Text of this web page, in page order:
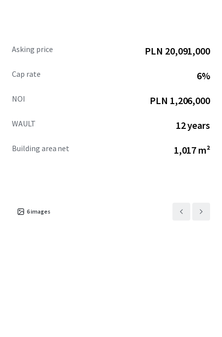
Asking price PLN 20,091,000
Cap rate 6%
NOI PLN 1,206,000
WAULT 12 years
Building area net 1,017 m²
6images